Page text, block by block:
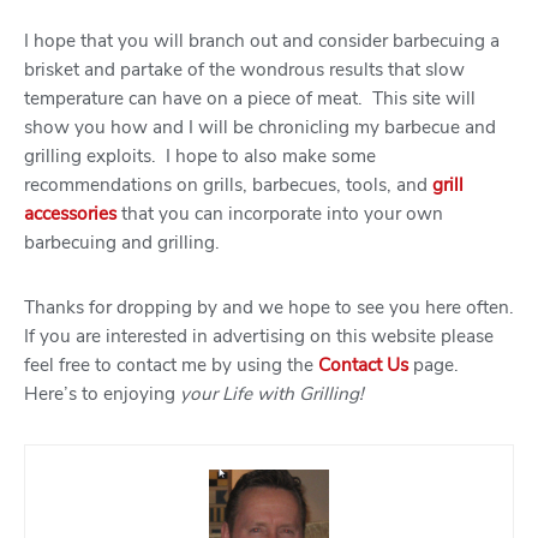
I hope that you will branch out and consider barbecuing a
brisket and partake of the wondrous results that slow
temperature can have on a piece of meat. This site will
show you how and I will be chronicling my barbecue and
grilling exploits. I hope to also make some
recommendations on grills, barbecues, tools, and grill
accessoriesthat you can incorporate into your own
barbecuing and grilling.
Thanks for dropping by and we hope to see you here often.
If you are interested in advertising on this website please
feel free to contact me by using the Contact Uspage.
Here’s to enjoying your Life with Grilling!